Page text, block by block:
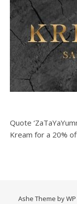
Quote
Kream for a 20%
Ashe Theme byWP